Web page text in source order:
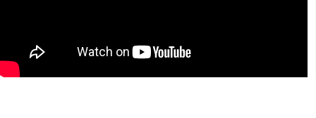
application 2026-27
Simarouba cash award Notiifcation